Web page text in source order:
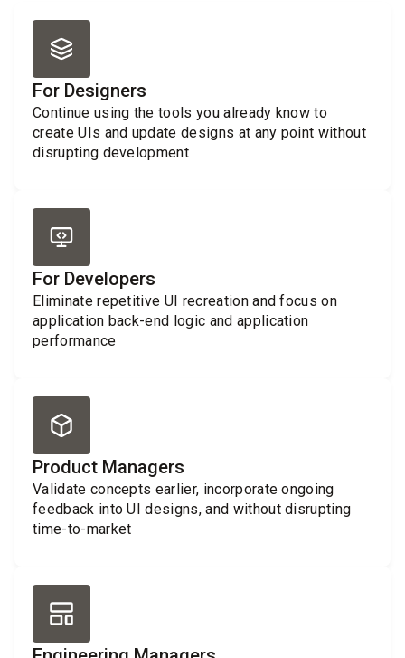
For Designers
Continue using the tools you already know to
create UIs and update designs at any point without
disrupting development
For Developers
Eliminate repetitive UI recreation and focus on
application back-end logic and application
performance
Product Managers
Validate concepts earlier, incorporate ongoing
feedback into UI designs, and without disrupting
time-to-market